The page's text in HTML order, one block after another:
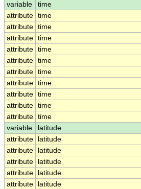
variable
time
attribute time
attribute time
attribute time
attribute time
attribute time
attribute time
attribute time
attribute time
attribute time
attribute time
variable
latitude
attribute
latitude
attribute
latitude
attribute
latitude
attribute
latitude
attribute
latitude